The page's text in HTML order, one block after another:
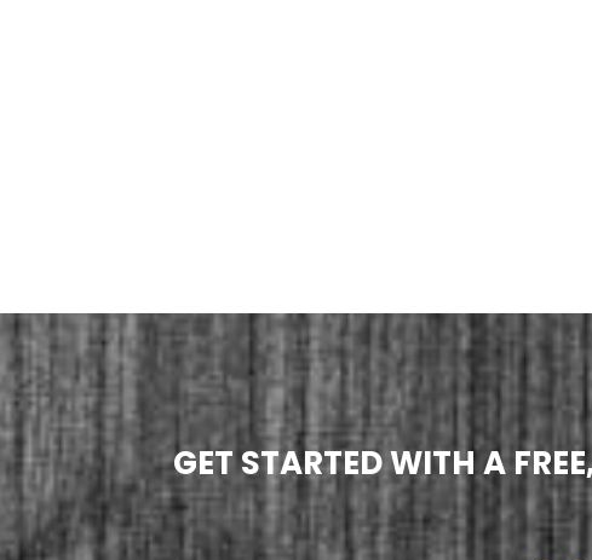
GET STARTED WITH A